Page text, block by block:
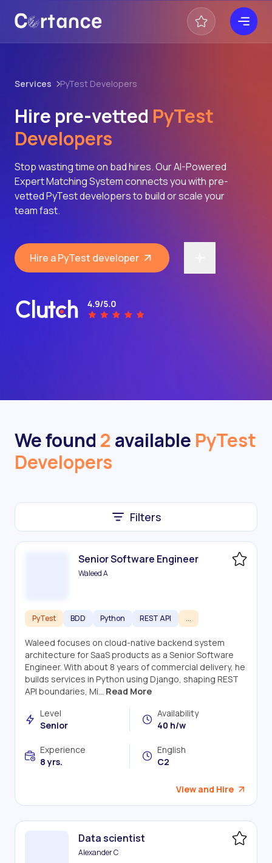
Services PyTest Developers
Hire pre-vetted PyTest
Developers
Stop wasting time on bad hires. Our AI-Powered
Expert Matching System connects you with pre-
vetted PyTest developers to build or scale your
team fast.
Hire a PyTest developer
We found 2 available PyTest
Developers
Filters
Senior Software Engineer
Waleed A
PyTest BDD Python REST API ...
Waleed focuses on cloud-native backend system
architecture for SaaS products as a Senior Software
Engineer. With about 8 years of commercial delivery, he
builds services in Python using Django, shaping REST
API boundaries, Mi... Read More
Level
Senior
Availability
40 h/w
Experience
8 yrs.
English
C2
View and Hire
Data scientist
Alexander C